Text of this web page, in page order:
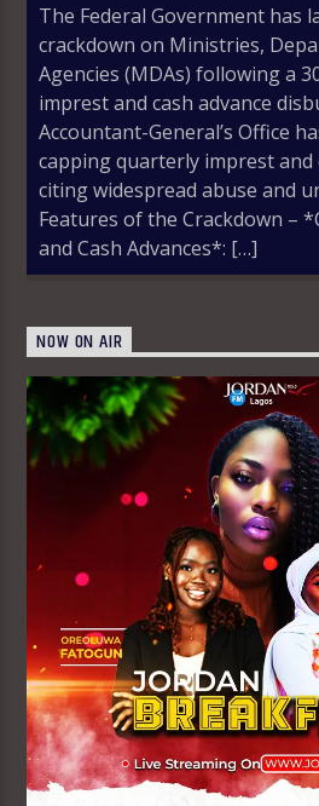
The Federal Government has
crackdown on Ministries,
Agencies (MDAs) following a
imprest and cash advance
Accountant-General’s Office
capping quarterly imprest and
citing widespread abuse and
Features of the Crackdown –
and Cash Advances*: […]
NOW ON AIR